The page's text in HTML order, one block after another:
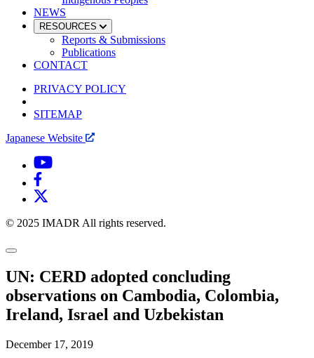
NEWS
RESOURCES
Reports & Submissions
Publications
CONTACT
PRIVACY POLICY
SITEMAP
Japanese Website
© 2025 IMADR All rights reserved.
UN: CERD adopted concluding
observations on Cambodia, Colombia,
Ireland, Israel and Uzbekistan
December 17, 2019